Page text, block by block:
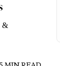
&